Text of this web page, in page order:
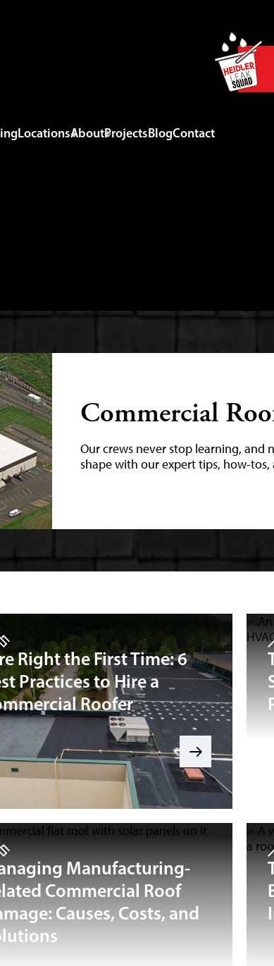
LocationsAboutProjectsBlogContact
Commercial
Our crews never stop learning, and
shape with our expert tips, how-tos,
Right the First Time: 6
Practices to Hire a
Roofer
Manufacturing-
Commercial Roof
Causes, Costs, and